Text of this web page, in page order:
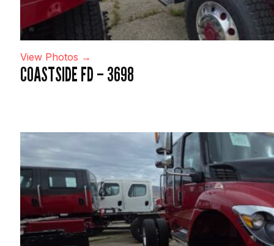
View Photos →
COASTSIDE FD – 3698